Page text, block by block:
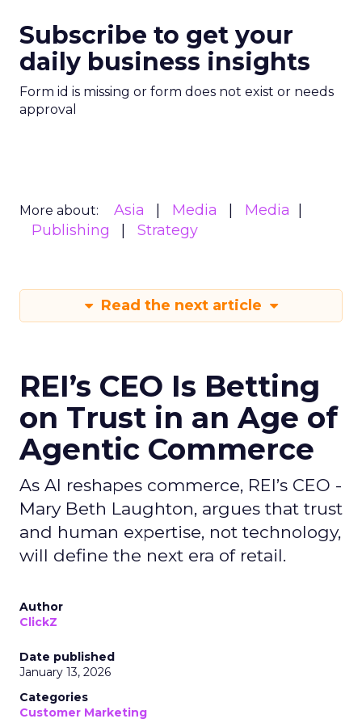
Subscribe to get your
daily business insights
Form id is missing or form does not exist or needs
approval
More about: Asia Media
Media
Publishing
Strategy
Read the next article
REI’s CEO Is Betting
on Trust in an Age of
Agentic Commerce
As AI reshapes commerce, REI’s CEO -
Mary Beth Laughton, argues that trust
and human expertise, not technology,
will define the next era of retail.
Author
ClickZ
Date published
January 13, 2026
Categories
Customer Marketing